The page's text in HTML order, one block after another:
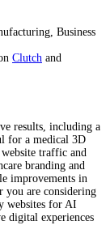
Business
Clutch and
results, including a
for a medical 3D
traffic and
branding and
improvements in
you are considering
websites for AI
digital experiences